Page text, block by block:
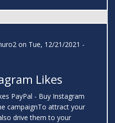
on Tue, 12/21/2021 -
Likes
PayPal - Buy Instagram
campaignTo attract your
drive them to your